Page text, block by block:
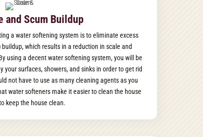
and Scum Buildup
a water softening system is to eliminate excess
which results in a reduction in scale and
using a decent water softening system, you will be
your surfaces, showers, and sinks in order to get rid
not have to use as many cleaning agents as you
water softeners make it easier to clean the house
keep the house clean.